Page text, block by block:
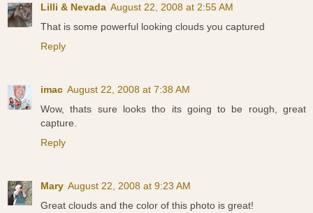
Lilli & Nevada August 22, 2008 at 2:55 AM
That is some powerful looking clouds you captured
Reply
imac August 22, 2008 at 7:38 AM
Wow, thats sure looks tho its going to be rough, great
capture.
Reply
Mary August 22, 2008 at 9:23 AM
Great clouds and the color of this photo is great!